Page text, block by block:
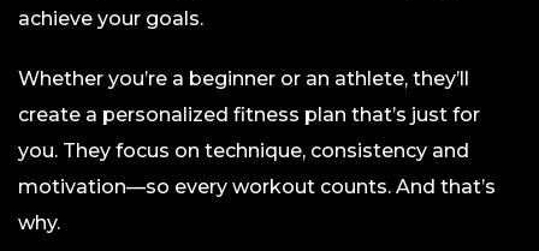
achieve your goals.
Whether you’re a beginner or an athlete, they’ll
create a personalized fitness plan that’s just for
you. They focus on technique, consistency and
motivation—so every workout counts. And that’s
why.